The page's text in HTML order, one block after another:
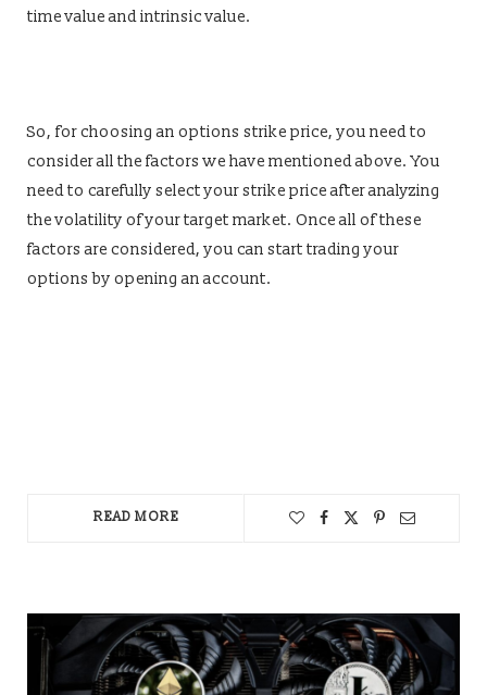
time value and intrinsic value.
So, for choosing an options strike price, you need to
consider all the factors we have mentioned above. You
need to carefully select your strike price after analyzing
the volatility of your target market. Once all of these
factors are considered, you can start trading your
options by opening an account.
READ MORE